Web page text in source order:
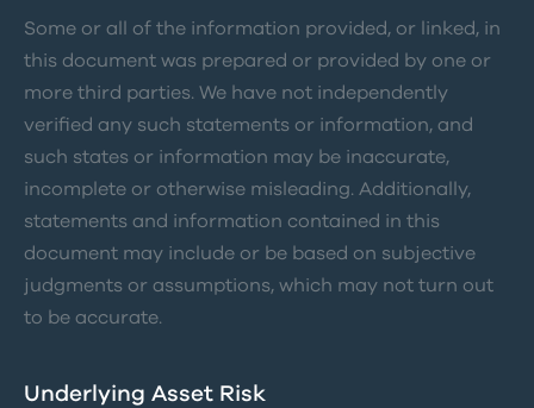
Some or all of the information provided, or linked, in
this document was prepared or provided by one or
more third parties. We have not independently
verified any such statements or information, and
such states or information may be inaccurate,
incomplete or otherwise misleading. Additionally,
statements and information contained in this
document may include or be based on subjective
judgments or assumptions, which may not turn out
to be accurate.
Underlying Asset Risk